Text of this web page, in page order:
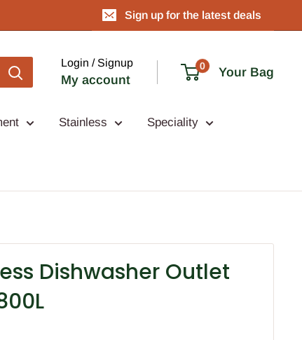
Sign up for the latest deals
Login / Signup
My account
0 Your Bag
Stainless Speciality
Dishwasher Outlet